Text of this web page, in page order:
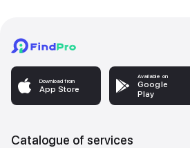
Download from
App Store
Available on
Google
Play
Catalogue of services